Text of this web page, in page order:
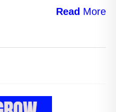
Read More